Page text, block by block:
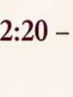
2026/42/606
Information
Cyber Security,
and CCTV
has been